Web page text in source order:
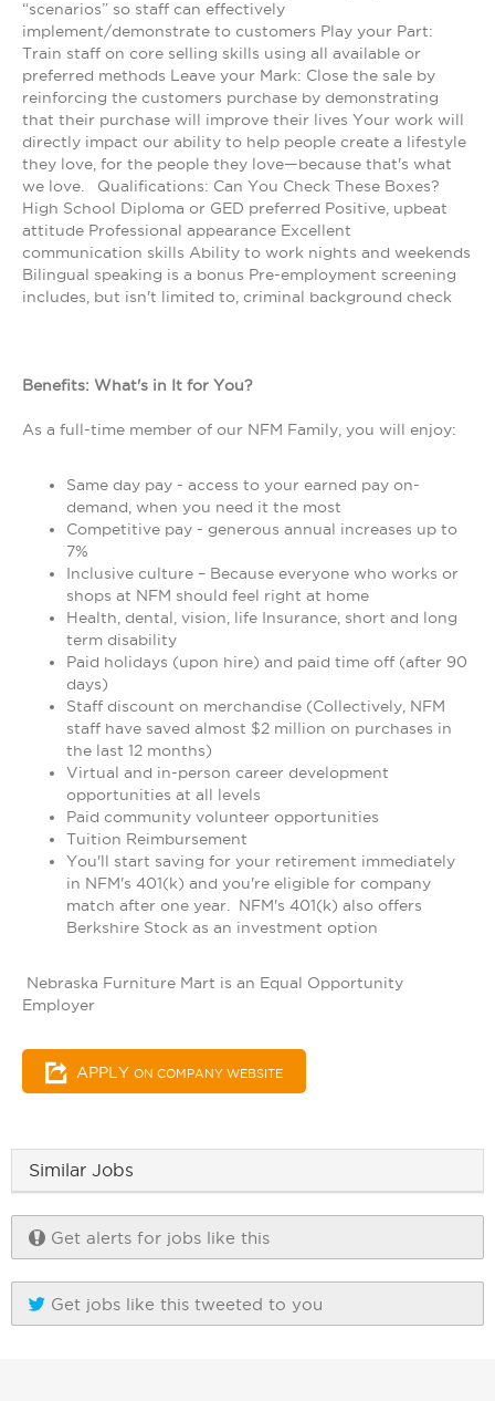
“scenarios” so staff can effectively
implement/demonstrate to customers Play your Part:
Train staff on core selling skills using all available or
preferred methods Leave your Mark: Close the sale by
reinforcing the customers purchase by demonstrating
that their purchase will improve their lives Your work will
directly impact our ability to help people create a lifestyle
they love, for the people they love—because that's what
we love. Qualifications: Can You Check These Boxes?
High School Diploma or GED preferred Positive, upbeat
attitude Professional appearance Excellent
communication skills Ability to work nights and weekends
Bilingual speaking is a bonus Pre-employment screening
includes, but isn't limited to, criminal background check
Benefits: What's in It for You?
As a full-time member of our NFM Family, you will enjoy:
Same day pay - access to your earned pay on-
demand, when you need it the most
Competitive pay - generous annual increases up to
7%
Inclusive culture – Because everyone who works or
shops at NFM should feel right at home
Health, dental, vision, life Insurance, short and long
term disability
Paid holidays (upon hire) and paid time off (after 90
days)
Staff discount on merchandise (Collectively, NFM
staff have saved almost $2 million on purchases in
the last 12 months)
Virtual and in-person career development
opportunities at all levels
Paid community volunteer opportunities
Tuition Reimbursement
You'll start saving for your retirement immediately
in NFM's 401(k) and you're eligible for company
match after one year. NFM's 401(k) also offers
Berkshire Stock as an investment option
Nebraska Furniture Mart is an Equal Opportunity
Employer
APPLY ON COMPANY WEBSITE
Similar Jobs
Get alerts for jobs like this
Get jobs like this tweeted to you